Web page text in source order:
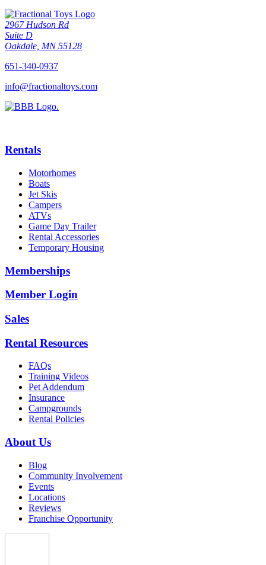
2967 Hudson Rd
Suite D
Oakdale, MN 55128
651-340-0937
info@fractionaltoys.com
Rentals
Motorhomes
Boats
Jet Skis
Campers
ATVs
Game Day Trailer
Rental Accessories
Temporary Housing
Memberships
Member Login
Sales
Rental Resources
FAQs
Training Videos
Pet Addendum
Insurance
Campgrounds
Rental Policies
About Us
Blog
Community Involvement
Events
Locations
Reviews
Franchise Opportunity